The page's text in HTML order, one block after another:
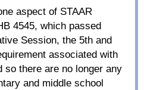
aspect of STAAR
4545, which passed
Session, the 5th and
associated with
so there are no longer any
and middle school